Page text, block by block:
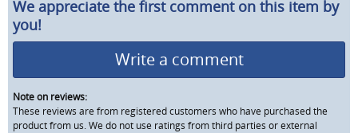
We appreciate the first comment on this item by
you!
Write a comment
Note on reviews:
These reviews are from registered customers who have purchased the
product from us. We do not use ratings from third parties or external